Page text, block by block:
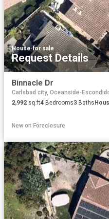
House·for sale
Request Details
Binnacle Dr
Carlsbad city, Oceanside-
2,992 sq.ft4 Bedrooms3 Baths
New on Foreclosure